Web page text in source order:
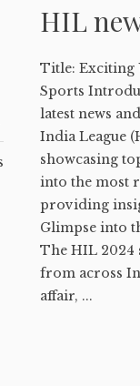
HIL
Title: Exciting
Sports
latest news
India League
showcasing
into the most
providing
Glimpse into
The HIL 2024
from across
affair, ...